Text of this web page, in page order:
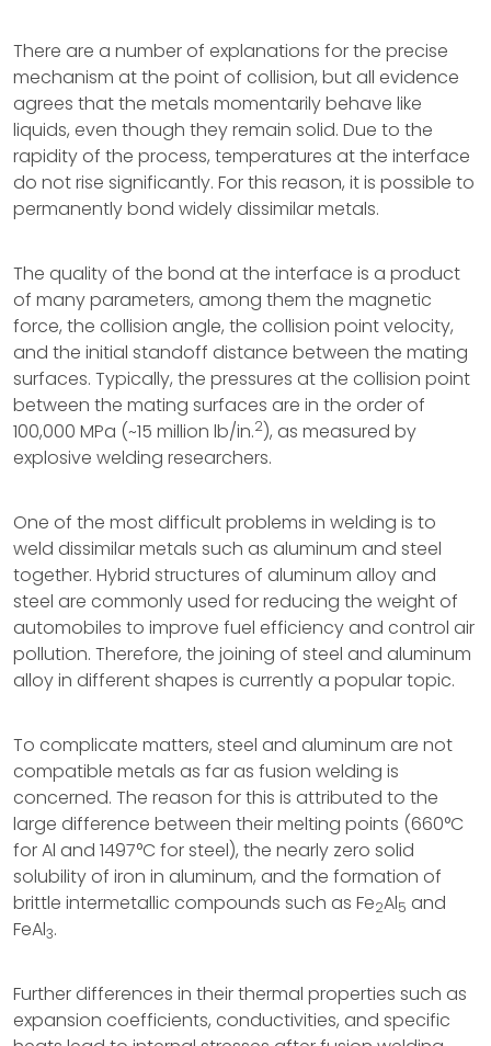
There are a number of explanations for the precise
mechanism at the point of collision, but all evidence
agrees that the metals momentarily behave like
liquids, even though they remain solid. Due to the
rapidity of the process, temperatures at the interface
do not rise significantly. For this reason, it is possible to
permanently bond widely dissimilar metals.
The quality of the bond at the interface is a product
of many parameters, among them the magnetic
force, the collision angle, the collision point velocity,
and the initial standoff distance between the mating
surfaces. Typically, the pressures at the collision point
between the mating surfaces are in the order of
100,000 MPa (~15 million lb/in.2), as measured by
explosive welding researchers.
One of the most difficult problems in welding is to
weld dissimilar metals such as aluminum and steel
together. Hybrid structures of aluminum alloy and
steel are commonly used for reducing the weight of
automobiles to improve fuel efficiency and control air
pollution. Therefore, the joining of steel and aluminum
alloy in different shapes is currently a popular topic.
To complicate matters, steel and aluminum are not
compatible metals as far as fusion welding is
concerned. The reason for this is attributed to the
large difference between their melting points (660°C
for Al and 1497°C for steel), the nearly zero solid
solubility of iron in aluminum, and the formation of
brittle intermetallic compounds such as Fe2Al5 and
FeAl3.
Further differences in their thermal properties such as
expansion coefficients, conductivities, and specific